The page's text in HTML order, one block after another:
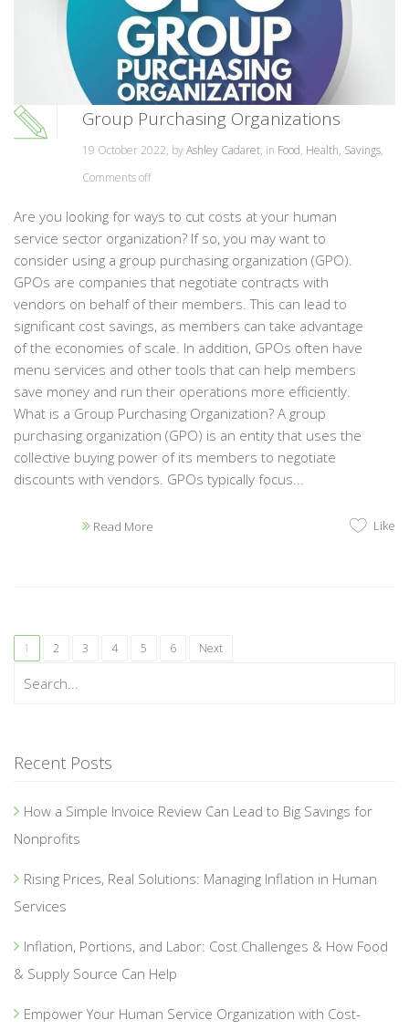
Group Purchasing Organizations
19 October 2022, byAshley Cadaret, in Food, Health, Savings,
Comments off
Are you looking for ways to cut costs at your human
service sector organization? If so, you may want to
consider using a group purchasing organization (GPO).
GPOs are companies that negotiate contracts with
vendors on behalf of their members. This can lead to
significant cost savings, as members can take advantage
of the economies of scale. In addition, GPOs often have
menu services and other tools that can help members
save money and run their operations more efficiently.
What is a Group Purchasing Organization? A group
purchasing organization (GPO) is an entity that uses the
collective buying power of its members to negotiate
discounts with vendors. GPOs typically focus...
Read More Like
1 2 3 4 5 6 Next
Recent Posts
How a Simple Invoice Review Can Lead to Big Savings for
Nonprofits
Rising Prices, Real Solutions: Managing Inflation in Human
Services
Inflation, Portions, and Labor: Cost Challenges & How Food
& Supply Source Can Help
Empower Your Human Service Organization with Cost-